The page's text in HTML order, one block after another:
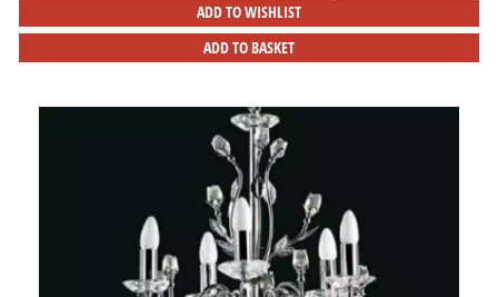
ADD TO WISHLIST
ADD TO BASKET